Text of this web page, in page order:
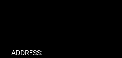
ADDRESS: